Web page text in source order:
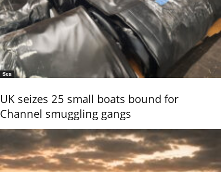
Sea
UK seizes 25 small boats bound for
Channel smuggling gangs